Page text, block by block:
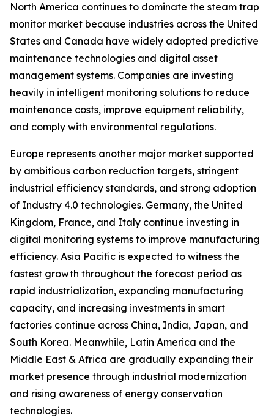
North America continues to dominate the steam trap
monitor market because industries across the United
States and Canada have widely adopted predictive
maintenance technologies and digital asset
management systems. Companies are investing
heavily in intelligent monitoring solutions to reduce
maintenance costs, improve equipment reliability,
and comply with environmental regulations.
Europe represents another major market supported
by ambitious carbon reduction targets, stringent
industrial efficiency standards, and strong adoption
of Industry 4.0 technologies. Germany, the United
Kingdom, France, and Italy continue investing in
digital monitoring systems to improve manufacturing
efficiency. Asia Pacific is expected to witness the
fastest growth throughout the forecast period as
rapid industrialization, expanding manufacturing
capacity, and increasing investments in smart
factories continue across China, India, Japan, and
South Korea. Meanwhile, Latin America and the
Middle East & Africa are gradually expanding their
market presence through industrial modernization
and rising awareness of energy conservation
technologies.